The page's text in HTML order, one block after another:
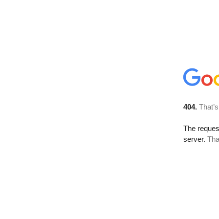
404.
The
server.